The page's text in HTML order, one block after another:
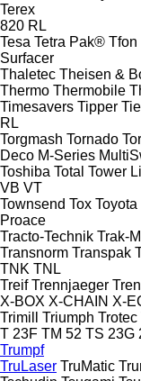
Terex
820 RL
Tesa Tetra Pak® Tfon
Surfacer
Thaletec Theisen &
Thermo Thermobile
Timesavers Tipper Tie
RL
Torgmash Tornado
Deco M-Series
Toshiba Total Tower
VB VT
Townsend Tox Toyota
Proace
Tracto-Technik Trak-
Transnorm Transpak
TNK TNL
Treif Trennjaeger
X-BOX X-CHAIN X-
Trimill
Triumph Trotec
T 23F TM 52 TS 23G
Trumpf
TruLaser TruMatic